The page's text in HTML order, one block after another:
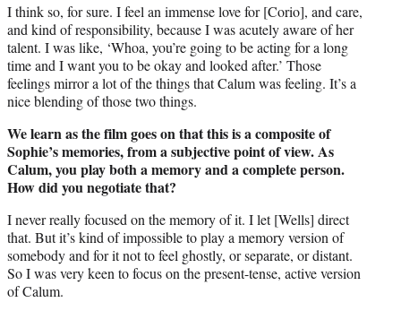
I think so, for sure. I feel an immense love for [Corio], and care,
and kind of responsibility, because I was acutely aware of her
talent. I was like, ‘Whoa, you’re going to be acting for a long
time and I want you to be okay and looked after.’ Those
feelings mirror a lot of the things that Calum was feeling. It’s a
nice blending of those two things.
We learn as the film goes on that this is a composite of
Sophie’s memories, from a subjective point of view. As
Calum, you play both a memory and a complete person.
How did you negotiate that?
I never really focused on the memory of it. I let [Wells] direct
that. But it’s kind of impossible to play a memory version of
somebody and for it not to feel ghostly, or separate, or distant.
So I was very keen to focus on the present-tense, active version
of Calum.